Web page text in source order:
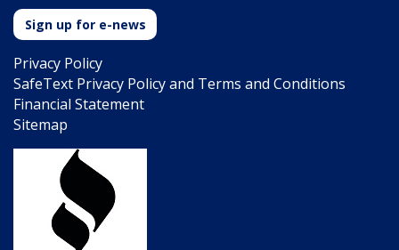
Sign up for e-news
Privacy Policy
SafeText Privacy Policy and Terms and Conditions
Financial Statement
Sitemap